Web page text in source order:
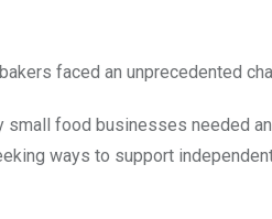
faced an unprecedented
small food businesses needed an
ways to support